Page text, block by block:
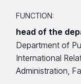
FUNCTION:
head of the
Department of
International
Administration,